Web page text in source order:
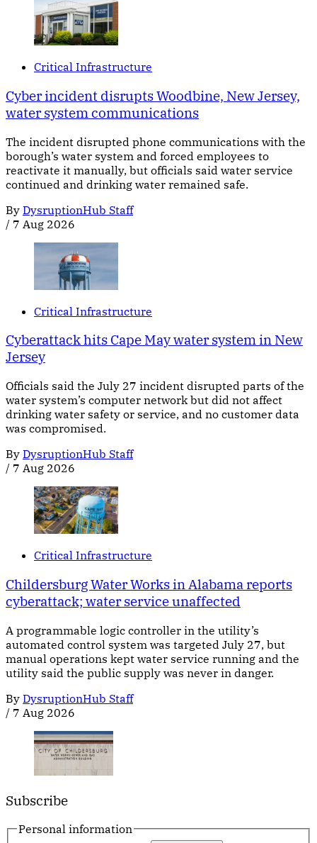
Critical Infrastructure
Cyber incident disrupts Woodbine, New Jersey,
water system communications
The incident disrupted phone communications with the
borough’s water system and forced employees to
reactivate it manually, but officials said water service
continued and drinking water remained safe.
By DysruptionHub Staff
/ 7 Aug 2026
Critical Infrastructure
Cyberattack hits Cape May water system in New
Jersey
Officials said the July 27 incident disrupted parts of the
water system’s computer network but did not affect
drinking water safety or service, and no customer data
was compromised.
By DysruptionHub Staff
/ 7 Aug 2026
Critical Infrastructure
Childersburg Water Works in Alabama reports
cyberattack; water service unaffected
A programmable logic controller in the utility’s
automated control system was targeted July 27, but
manual operations kept water service running and the
utility said the public supply was never in danger.
By DysruptionHub Staff
/ 7 Aug 2026
Subscribe
Personal information